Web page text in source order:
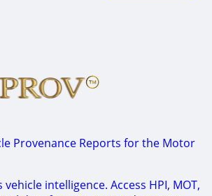
Provenance Reports for the Motor
intelligence. Access HPI, MOT,